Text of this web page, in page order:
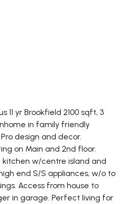
11 yr Brookfield 2100 sqft, 3
in family friendly
design and decor.
on Main and 2nd floor.
w/centre island and
end S/S appliances, w/o to
Access from house to
in garage. Perfect living for